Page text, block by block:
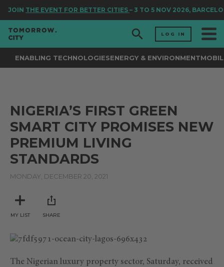
JOINTHE EVENT FOR BETTER CITIES– 3 TO 5 NOV 2026,
LOG IN
ENABLING TECHNOLOGIESENERGY & ENVIRONMENT
NIGERIA’S FIRST GREEN
SMART CITY PROMISES NEW
PREMIUM LIVING
STANDARDS
MONDAY, DECEMBER 20, 2021
MY LIST SHARE
The Nigerian luxury property sector, Saturday, received